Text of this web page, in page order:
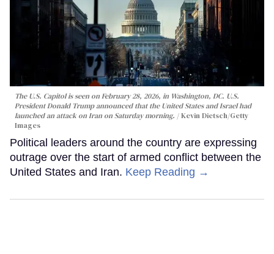
The U.S. Capitol is seen on February 28, 2026, in Washington, DC. U.S.
President Donald Trump announced that the United States and Israel had
launched an attack on Iran on Saturday morning.
Kevin Dietsch/Getty
Images
Political leaders around the country are expressing
outrage over the start of armed conflict between the
United States and Iran. Keep Reading →